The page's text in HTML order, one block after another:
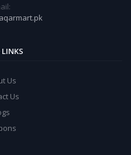
Us
Us